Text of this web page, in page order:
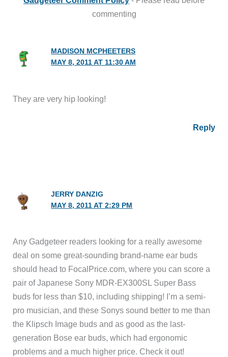
commenting
MADISON MCPHEETERS
MAY 8, 2011 AT 11:30 AM
They are very hip looking!
Reply
JERRY DANZIG
MAY 8, 2011 AT 2:29 PM
Any Gadgeteer readers looking for a really awesome
deal on some great-sounding brand-name ear buds
should head to FocalPrice.com, where you can score a
pair of Japanese Sony MDR-EX300SL Super Bass
buds for less than $10, including shipping! I’m a semi-
pro musician, and these Sonys sound better to me than
the Klipsch Image buds and as good as the last-
generation Bose ear buds, which had ergonomic
problems and a much higher price. Check it out!